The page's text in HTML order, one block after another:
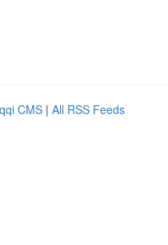
CMS | All RSS Feeds